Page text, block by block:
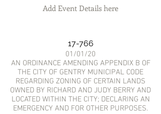
Add Event Details here
17-766
01/01/20
AN ORDINANCE AMENDING APPENDIX B OF
THE CITY OF GENTRY MUNICIPAL CODE
REGARDING ZONING OF CERTAIN LANDS
OWNED BY RICHARD AND JUDY BERRY AND
LOCATED WITHIN THE CITY; DECLARING AN
EMERGENCY AND FOR OTHER PURPOSES.